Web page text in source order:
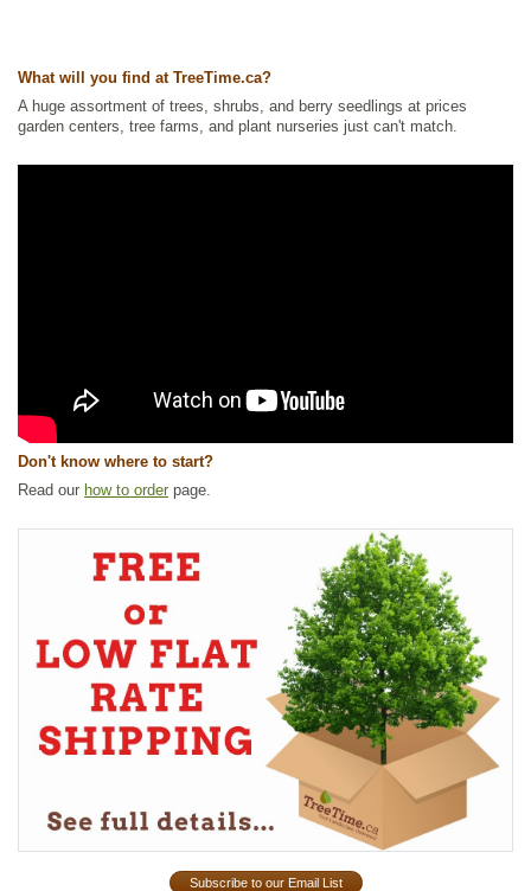
Ships to Canada: yes
Ships to USA: yes
What will you find at TreeTime.ca?
A huge assortment of trees, shrubs, and berry seedlings at prices
garden centers, tree farms, and plant nurseries just can't match.
Don't know where to start?
Read our how to order page.
Subscribe to our Email List